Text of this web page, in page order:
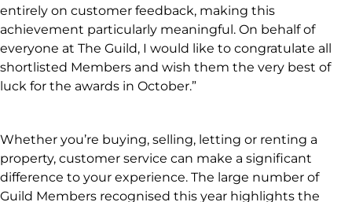
entirely on customer feedback, making this
achievement particularly meaningful. On behalf of
everyone at The Guild, I would like to congratulate all
shortlisted Members and wish them the very best of
luck for the awards in October.”
Whether you’re buying, selling, letting or renting a
property, customer service can make a significant
difference to your experience. The large number of
Guild Members recognised this year highlights the